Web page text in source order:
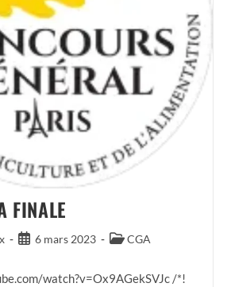
FINALE
Publication
6 mars 2023
PostCGA
watch?v=Ox9AGekSVJc /*!